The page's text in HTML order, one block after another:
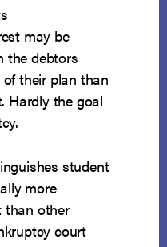
may be
the debtors
their plan than
Hardly the goal
student
more
than other
court